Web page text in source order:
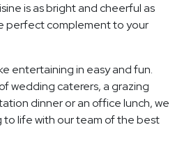
is as bright and cheerful as
perfect complement to your
entertaining in easy and fun.
wedding caterers, a grazing
dinner or an office lunch, we
to life with our team of the best